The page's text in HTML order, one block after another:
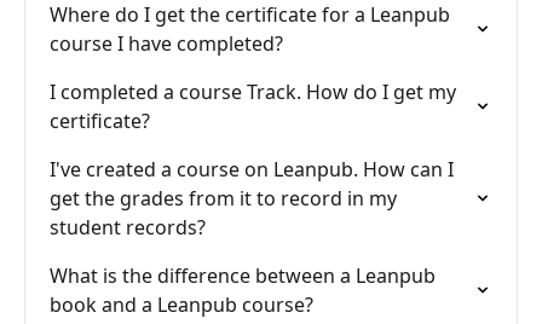
Where do I get the certificate for a Leanpub
course I have completed?
I completed a course Track. How do I get my
certificate?
I've created a course on Leanpub. How can I
get the grades from it to record in my
student records?
What is the difference between a Leanpub
book and a Leanpub course?